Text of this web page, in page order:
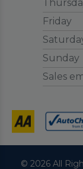
Friday
Sunday
Sales
© 2026 All